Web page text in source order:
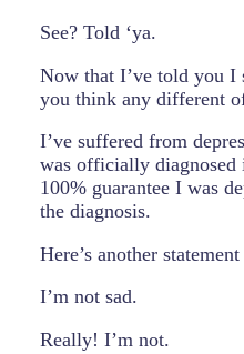
See? Told ‘ya.
Now that I’ve told you I
you think any different
I’ve suffered from
was officially
100% guarantee I was
the diagnosis.
Here’s another
I’m not sad.
Really! I’m not.